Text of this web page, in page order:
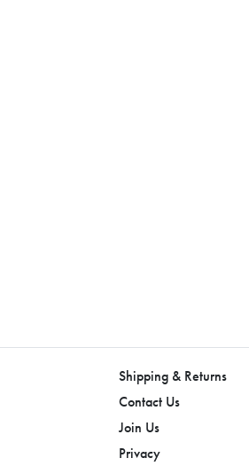
Shipping & Returns
Contact Us
Join Us
Privacy